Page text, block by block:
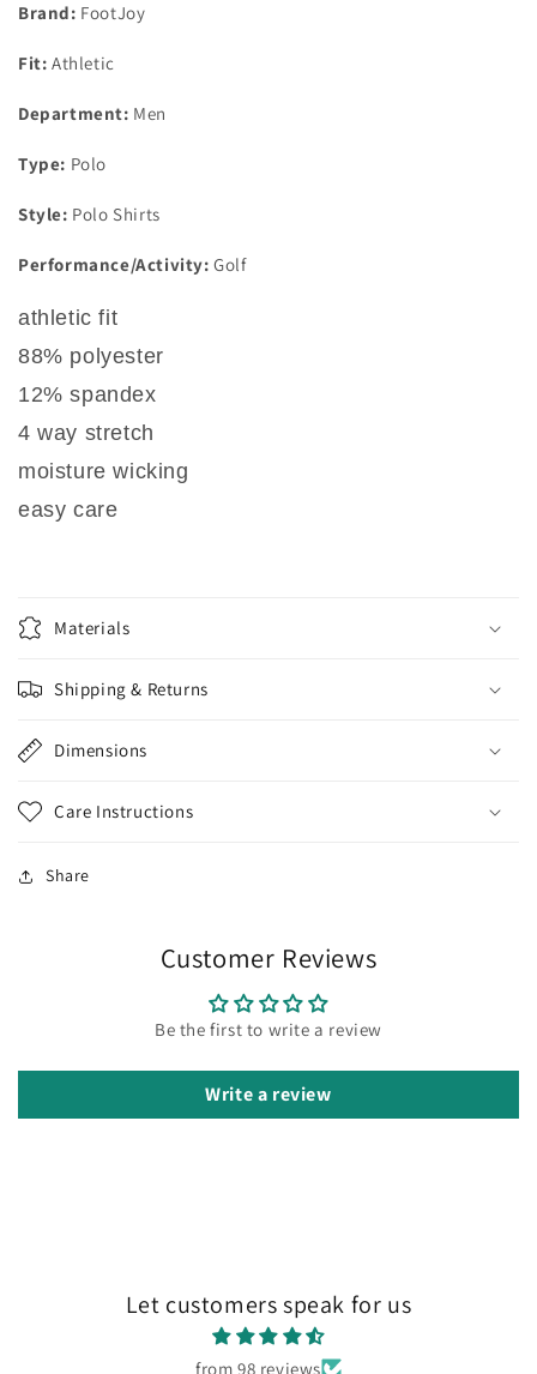
Brand: FootJoy
Fit: Athletic
Department: Men
Type: Polo
Style: Polo Shirts
Performance/Activity: Golf
athletic fit
88% polyester
12% spandex
4 way stretch
moisture wicking
easy care
Materials
Shipping & Returns
Dimensions
Care Instructions
Share
Customer Reviews
Be the first to write a review
Write a review
Let customers speak for us
from 98 reviews